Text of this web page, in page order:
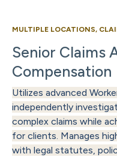
MULTIPLE LOCATIONS,
Senior Claims
Compensation
Utilizes advanced
independently
complex claims while
for clients. Manages
with legal statutes,